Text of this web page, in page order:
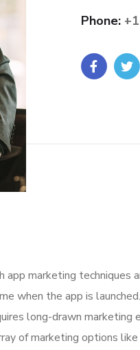
Phone:
marketing techniques
when the app is
long-drawn
of marketing options